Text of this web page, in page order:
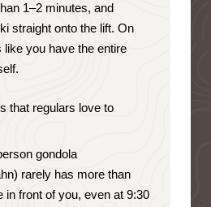
1–2 minutes, and
straight onto the lift. On
you have the entire
that regulars love to
gondola
rarely has more than
in front of you, even at 9:30